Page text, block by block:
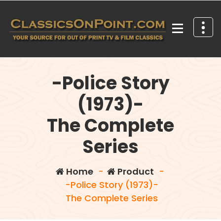
content
-Police Story
(1973)-
The Complete
Series
Home- Product -
-Police Story (1973)-
The Complete Series